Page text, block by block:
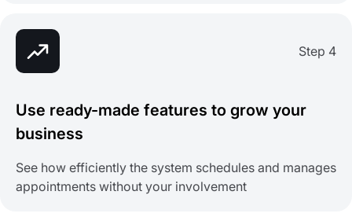
Step 4
Use ready-made features to grow your
business
See how efficiently the system schedules and manages
appointments without your involvement